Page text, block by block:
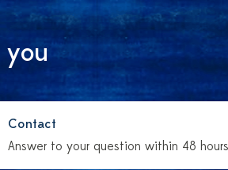
you
Contact
Answer to your question within 48 hours